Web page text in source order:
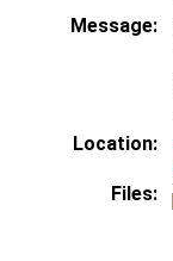
Message:
Location:
Files: